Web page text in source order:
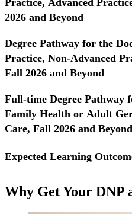
2026 and Beyond
For students entering Fall 2026
Degree Pathway for the
Practice, Non-Advanced
Fall 2026 and Beyond
For Non-APRN students
Full-time Degree Pathway
Family Health or Adult
Care, Fall 2026 and Beyond
For students entering Fall 2026 or
Expected Learning
Translate, integrate, and
other disciplines to
Why Get Your DNP